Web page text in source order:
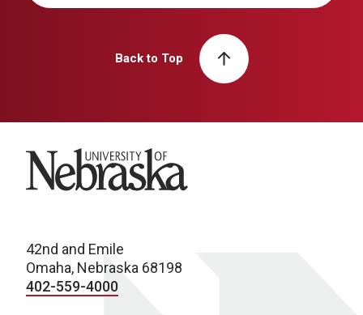
Back to Top
University of Nebraska
42nd and Emile
Omaha, Nebraska 68198
402-559-4000